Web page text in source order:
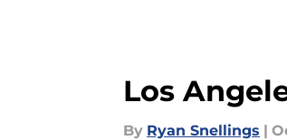
Los
By Ryan Snellings |